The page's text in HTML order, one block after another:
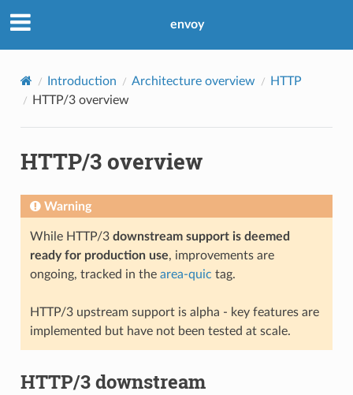
envoy
Introduction Architecture overview
HTTP
HTTP/3 overview
HTTP/3 overview
Warning
While HTTP/3 downstream support is deemed
ready for production use, improvements are
ongoing, tracked in the area-quic tag.
HTTP/3 upstream support is alpha - key features are
implemented but have not been tested at scale.
HTTP/3 downstream